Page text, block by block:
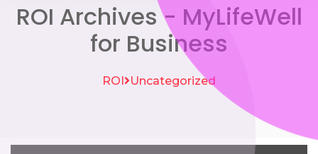
ROI Archives - MyLifeWell
for Business
ROI Uncategorized